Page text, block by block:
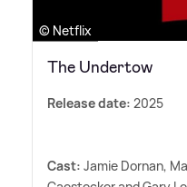
© Netflix
The Undertow
Release date: 2025
Cast: Jamie Dornan,